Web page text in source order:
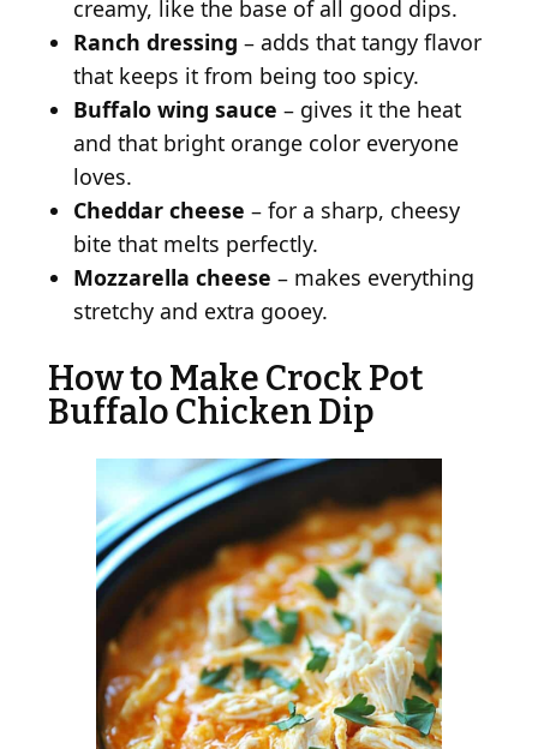
creamy, like the base of all good dips.
Ranch dressing – adds that tangy flavor
that keeps it from being too spicy.
Buffalo wing sauce – gives it the heat
and that bright orange color everyone
loves.
Cheddar cheese – for a sharp, cheesy
bite that melts perfectly.
Mozzarella cheese – makes everything
stretchy and extra gooey.
How to Make Crock Pot
Buffalo Chicken Dip